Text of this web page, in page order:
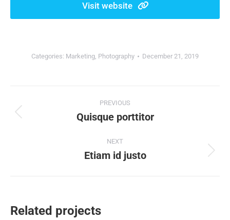
Visit website
Categories: Marketing, Photography December 21, 2019
navigation
PREVIOUS
Previous
Quisque porttitor
NEXT
Next
Etiam id justo
Related projects